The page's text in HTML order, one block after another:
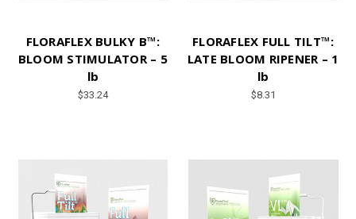
FLORAFLEX BULKY B™:
BLOOM STIMULATOR – 5
lb
$33.24
FLORAFLEX FULL TILT™:
LATE BLOOM RIPENER – 1
lb
$8.31